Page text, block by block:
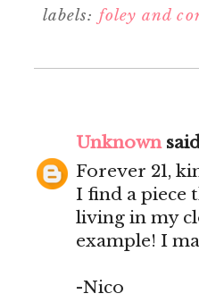
labels: foley and
Unknown
Forever 21,
I find a piece
living in my
example! I
-Nico